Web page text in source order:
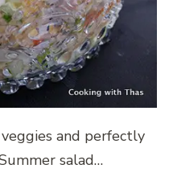
and perfectly
salad…